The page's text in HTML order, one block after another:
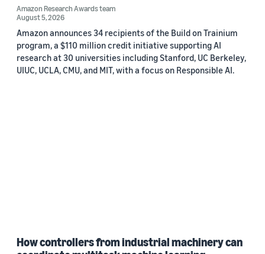
Amazon Research Awards team
August 5, 2026
Amazon announces 34 recipients of the Build on Trainium
program, a $110 million credit initiative supporting AI
research at 30 universities including Stanford, UC Berkeley,
UIUC, UCLA, CMU, and MIT, with a focus on Responsible AI.
How controllers from industrial machinery can